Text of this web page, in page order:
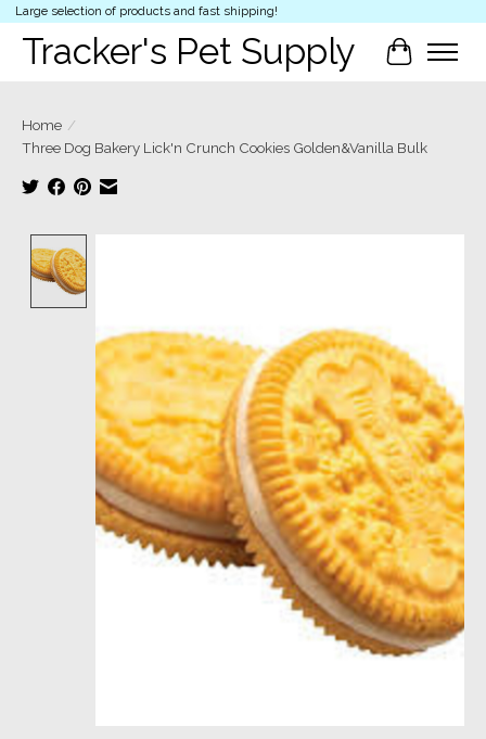
Large selection of products and fast shipping!
Tracker's Pet Supply Cart
Home /
Three Dog Bakery Lick'n Crunch Cookies Golden&Vanilla Bulk